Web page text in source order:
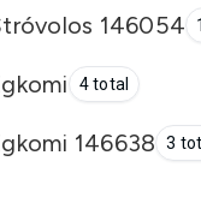
146054
4 total
146638 3